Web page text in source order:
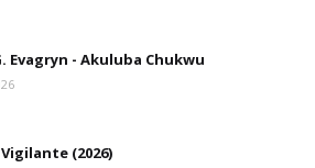
Evagryn - Akuluba Chukwu
(2026)